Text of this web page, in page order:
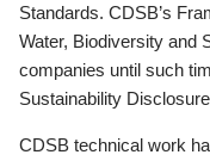
Standards. CDSB’s
Water, Biodiversity and
companies until such
Sustainability
CDSB technical work